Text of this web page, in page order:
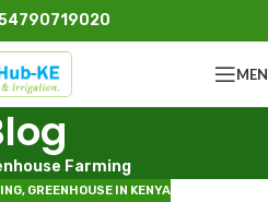
Farming
, GREENHOUSE IN KENYA